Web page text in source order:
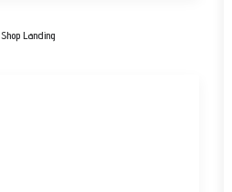
Shop Landing